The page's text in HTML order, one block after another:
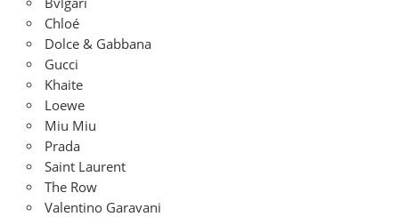
Chloé
Dolce & Gabbana
Gucci
Khaite
Loewe
Miu Miu
Prada
Saint Laurent
The Row
Valentino Garavani